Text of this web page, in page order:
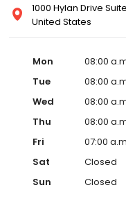
1000 Hylan Drive
United States
Mon
08:00
Tue
08:00
Wed
08:00
Thu
08:00
Fri
07:00
Sat
Closed
Sun
Closed